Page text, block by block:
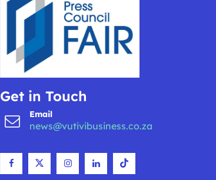
Get in Touch
Email
news@vutivibusiness.co.za